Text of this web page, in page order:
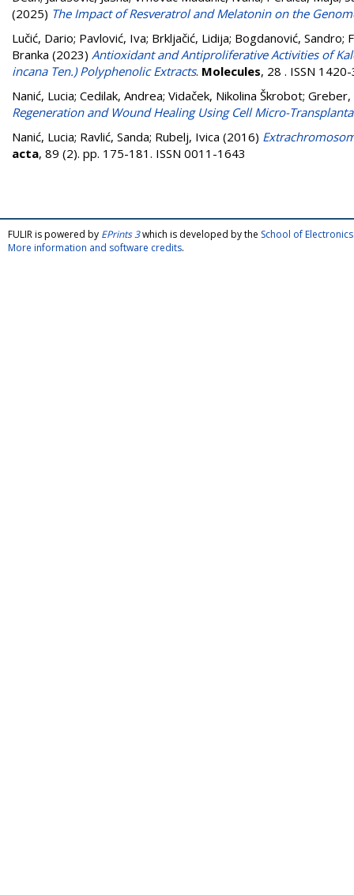
(2025) The Impact of Resveratrol and Melatonin on the
Lučić, Dario; Pavlović, Iva; Brkljačić, Lidija; Bogdanović, Sandro;
Branka (2023) Antioxidant and Antiproliferative Activities of
incana Ten.) Polyphenolic Extracts. Molecules, 28 . ISSN
Nanić, Lucia; Cedilak, Andrea; Vidaček, Nikolina Škrobot; Greber,
Regeneration and Wound Healing Using Cell Micro-
Nanić, Lucia; Ravlić, Sanda; Rubelj, Ivica (2016)
acta, 89 (2). pp. 175-181. ISSN 0011-1643
FULIR is powered by EPrints 3which is developed by the School of
More information and software credits.